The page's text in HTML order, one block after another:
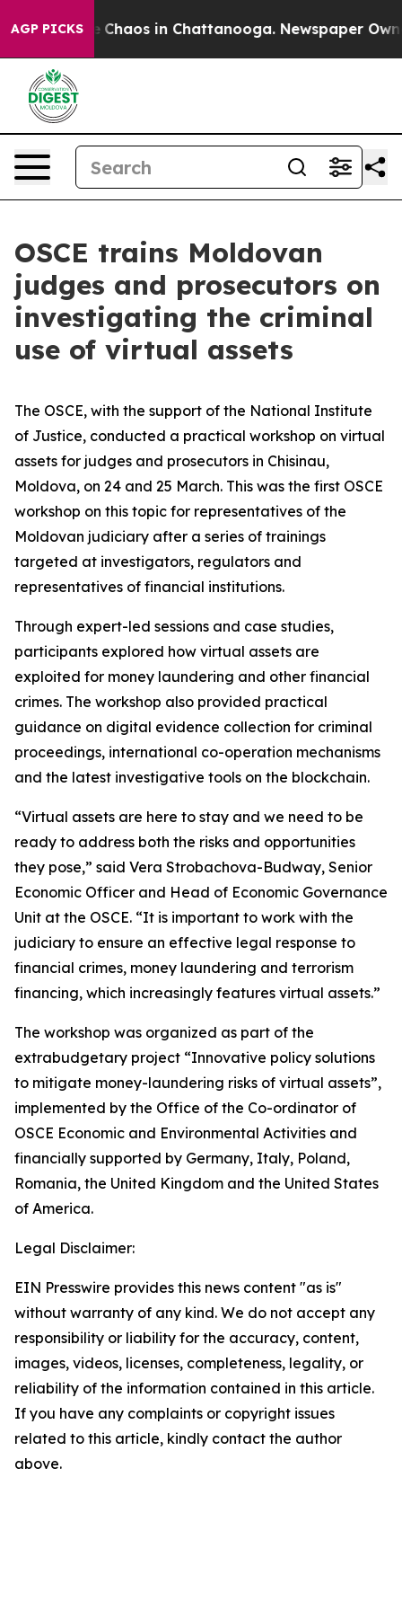
AGP PICKS
Collapse Chaos in Chattanooga. Newspaper
OSCE trains Moldovan
judges and prosecutors on
investigating the criminal
use of virtual assets
The OSCE, with the support of the National Institute
of Justice, conducted a practical workshop on virtual
assets for judges and prosecutors in Chisinau,
Moldova, on 24 and 25 March. This was the first OSCE
workshop on this topic for representatives of the
Moldovan judiciary after a series of trainings
targeted at investigators, regulators and
representatives of financial institutions.
Through expert-led sessions and case studies,
participants explored how virtual assets are
exploited for money laundering and other financial
crimes. The workshop also provided practical
guidance on digital evidence collection for criminal
proceedings, international co-operation mechanisms
and the latest investigative tools on the blockchain.
“Virtual assets are here to stay and we need to be
ready to address both the risks and opportunities
they pose,” said Vera Strobachova-Budway, Senior
Economic Officer and Head of Economic Governance
Unit at the OSCE. “It is important to work with the
judiciary to ensure an effective legal response to
financial crimes, money laundering and terrorism
financing, which increasingly features virtual assets.”
The workshop was organized as part of the
extrabudgetary project “Innovative policy solutions
to mitigate money-laundering risks of virtual assets”,
implemented by the Office of the Co-ordinator of
OSCE Economic and Environmental Activities and
financially supported by Germany, Italy, Poland,
Romania, the United Kingdom and the United States
of America.
Legal Disclaimer:
EIN Presswire provides this news content "as is"
without warranty of any kind. We do not accept any
responsibility or liability for the accuracy, content,
images, videos, licenses, completeness, legality, or
reliability of the information contained in this article.
If you have any complaints or copyright issues
related to this article, kindly contact the author
above.